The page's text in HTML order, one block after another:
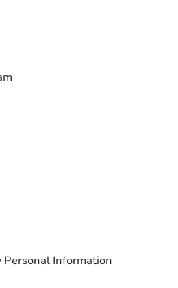
Personal Information